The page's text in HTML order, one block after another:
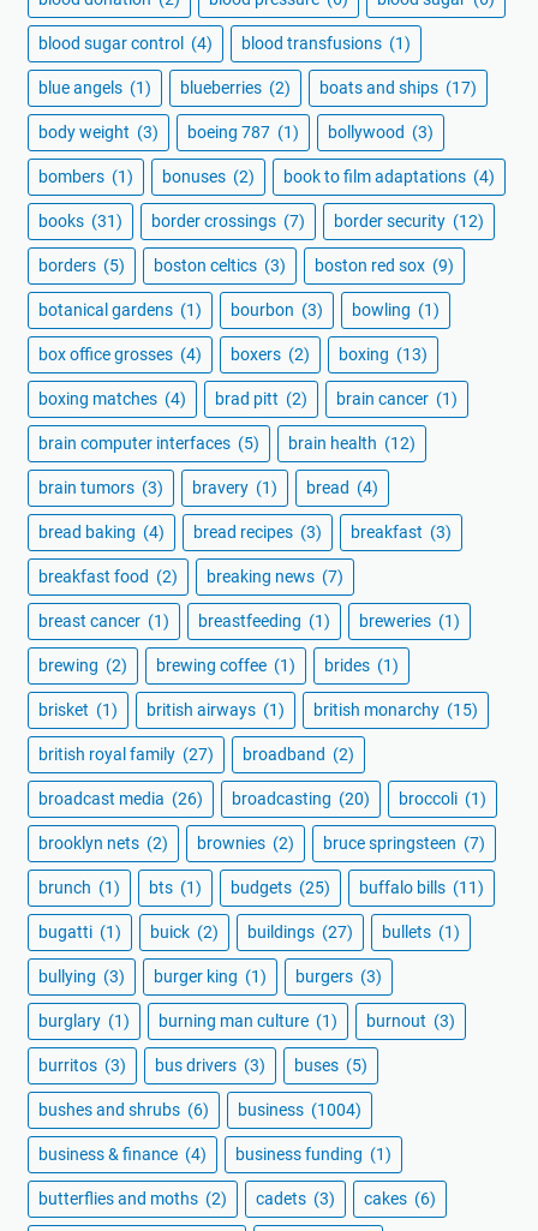
blood sugar control (4) blood transfusions (1)
blue angels (1) blueberries (2) boats and ships (17)
body weight (3) boeing 787 (1) bollywood (3)
bombers (1) bonuses (2) book to film adaptations (4)
books (31) border crossings (7) border security (12)
borders (5) boston celtics (3) boston red sox (9)
botanical gardens (1) bourbon (3) bowling (1)
box office grosses (4) boxers (2) boxing (13)
boxing matches (4) brad pitt (2) brain cancer (1)
brain computer interfaces (5) brain health (12)
brain tumors (3) bravery (1) bread (4)
bread baking (4) bread recipes (3) breakfast (3)
breakfast food (2) breaking news (7)
breast cancer (1) breastfeeding (1) breweries (1)
brewing (2) brewing coffee (1) brides (1)
brisket (1) british airways (1) british monarchy (15)
british royal family (27) broadband (2)
broadcast media (26) broadcasting (20) broccoli (1)
brooklyn nets (2) brownies (2) bruce springsteen (7)
brunch (1) bts (1) budgets (25) buffalo bills (11)
bugatti (1) buick (2) buildings (27) bullets (1)
bullying (3) burger king (1) burgers (3)
burglary (1) burning man culture (1) burnout (3)
burritos (3) bus drivers (3) buses (5)
bushes and shrubs (6) business (1004)
business & finance (4) business funding (1)
butterflies and moths (2) cadets (3) cakes (6)